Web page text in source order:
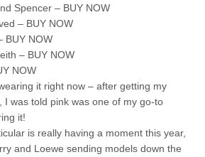
Spencer – BUY NOW
– BUY NOW
BUY NOW
– BUY NOW
NOW
it right now – after getting my
I was told pink was one of my go-to
it!
is really having a moment this year,
and Loewe sending models down the